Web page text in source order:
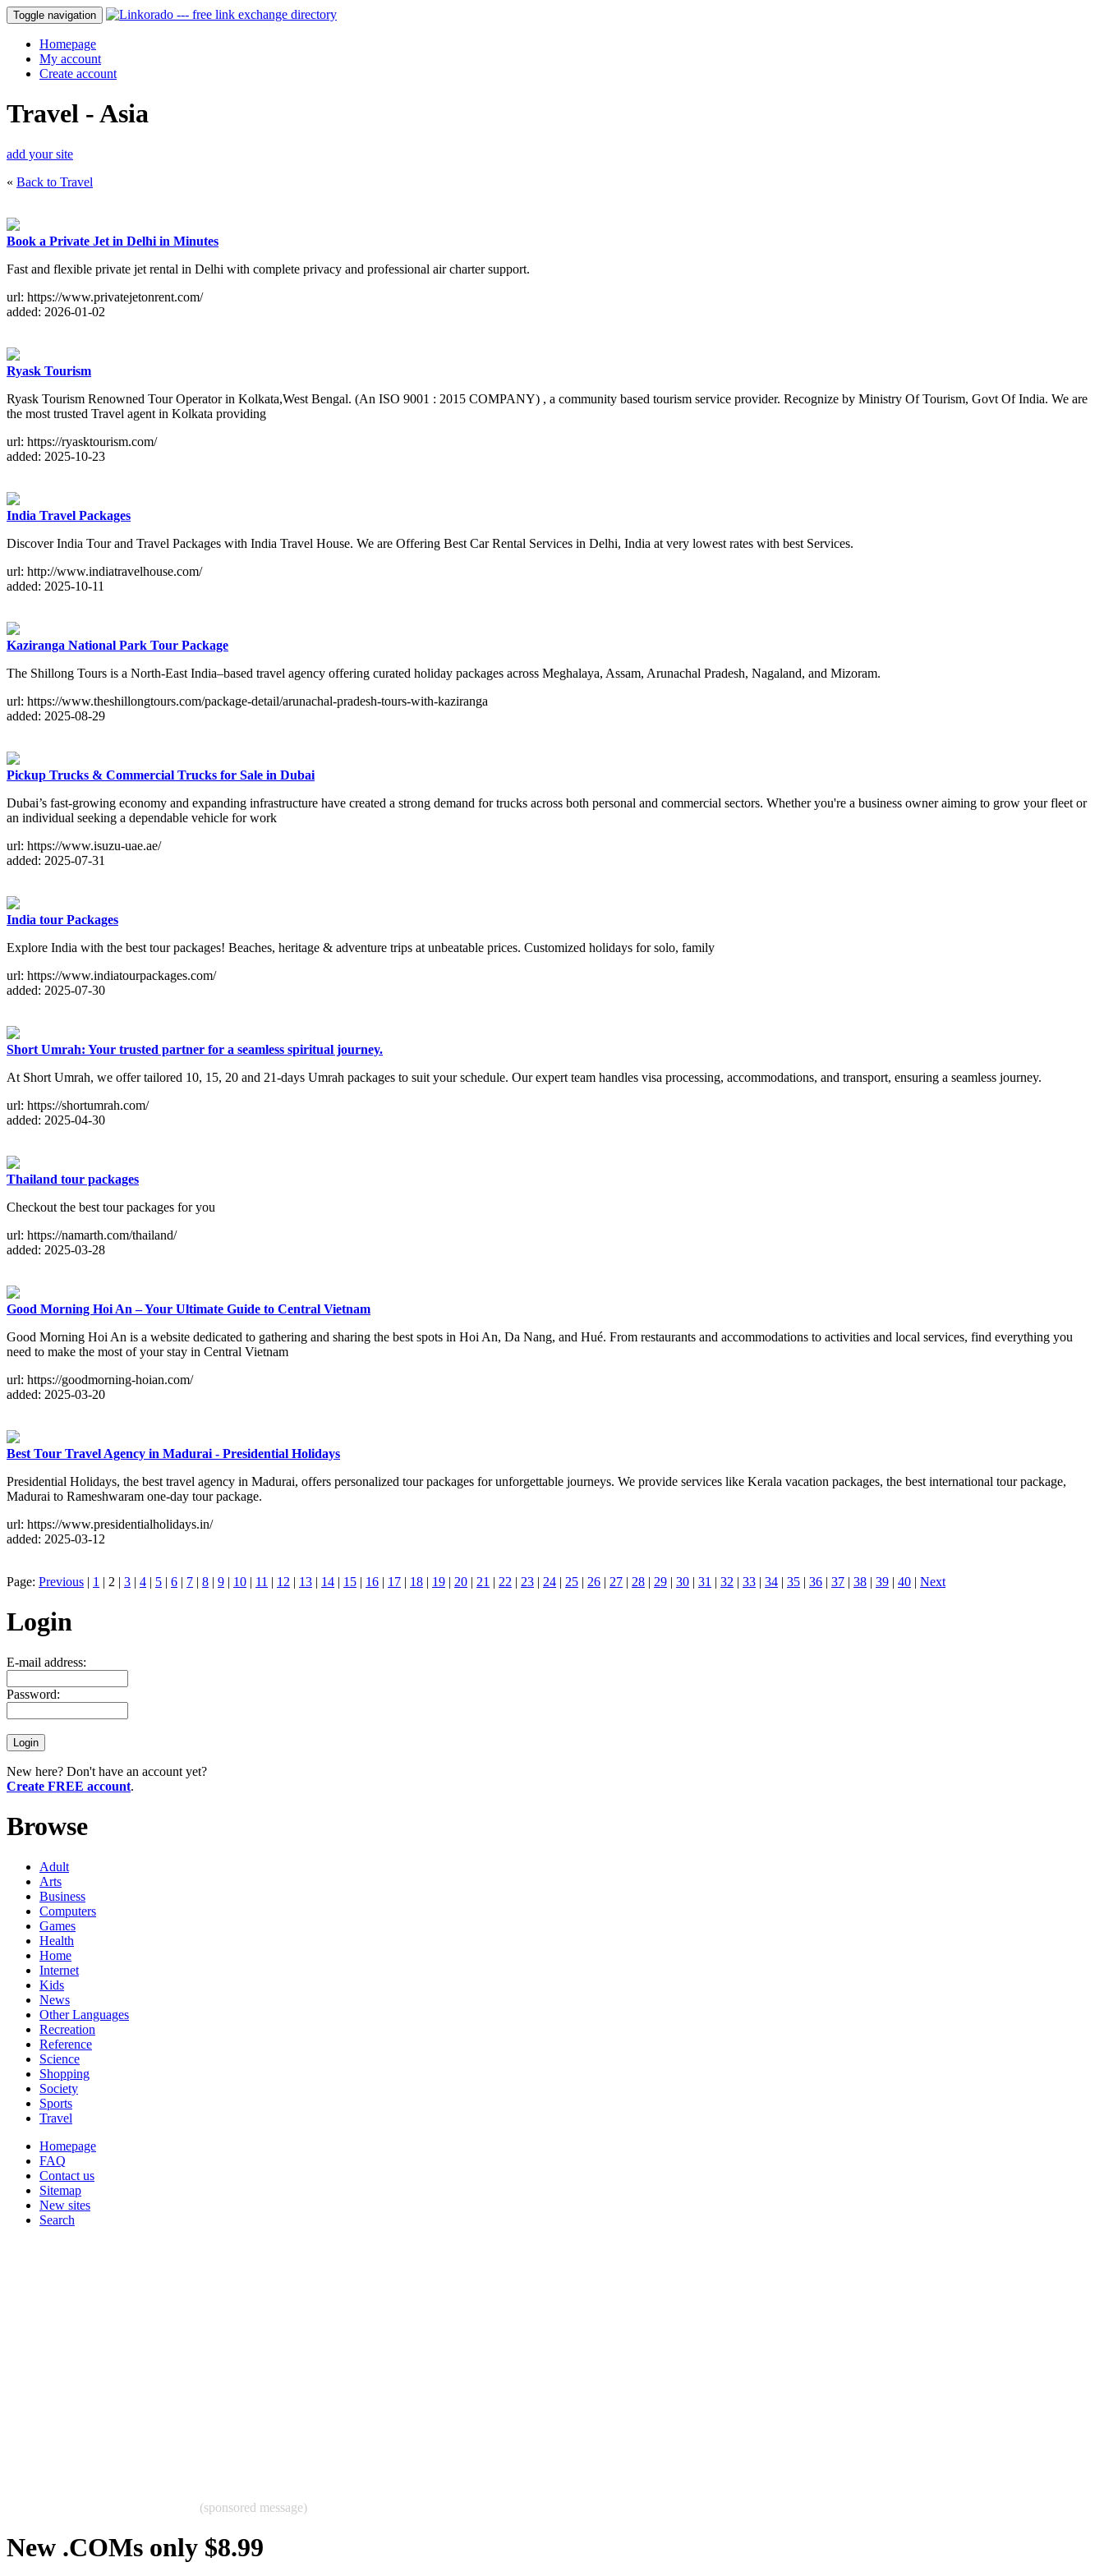
Toggle navigation
Homepage
My account
Create account
Travel - Asia
add your site
« Back to Travel
Book a Private Jet in Delhi in Minutes
Fast and flexible private jet rental in Delhi with complete privacy and professional air charter support.
url: https://www.privatejetonrent.com/
added: 2026-01-02
Ryask Tourism
Ryask Tourism Renowned Tour Operator in Kolkata,West Bengal. (An ISO 9001 : 2015 COMPANY) , a community based tourism service provider. Recognize by Ministry Of Tourism, Govt Of India. We are
the most trusted Travel agent in Kolkata providing
url: https://ryasktourism.com/
added: 2025-10-23
India Travel Packages
Discover India Tour and Travel Packages with India Travel House. We are Offering Best Car Rental Services in Delhi, India at very lowest rates with best Services.
url: http://www.indiatravelhouse.com/
added: 2025-10-11
Kaziranga National Park Tour Package
The Shillong Tours is a North-East India–based travel agency offering curated holiday packages across Meghalaya, Assam, Arunachal Pradesh, Nagaland, and Mizoram.
url: https://www.theshillongtours.com/package-detail/arunachal-pradesh-tours-with-kaziranga
added: 2025-08-29
Pickup Trucks & Commercial Trucks for Sale in Dubai
Dubai’s fast-growing economy and expanding infrastructure have created a strong demand for trucks across both personal and commercial sectors. Whether you're a business owner aiming to grow your fleet or
an individual seeking a dependable vehicle for work
url: https://www.isuzu-uae.ae/
added: 2025-07-31
India tour Packages
Explore India with the best tour packages! Beaches, heritage & adventure trips at unbeatable prices. Customized holidays for solo, family
url: https://www.indiatourpackages.com/
added: 2025-07-30
Short Umrah: Your trusted partner for a seamless spiritual journey.
At Short Umrah, we offer tailored 10, 15, 20 and 21-days Umrah packages to suit your schedule. Our expert team handles visa processing, accommodations, and transport, ensuring a seamless journey.
url: https://shortumrah.com/
added: 2025-04-30
Thailand tour packages
Checkout the best tour packages for you
url: https://namarth.com/thailand/
added: 2025-03-28
Good Morning Hoi An – Your Ultimate Guide to Central Vietnam
Good Morning Hoi An is a website dedicated to gathering and sharing the best spots in Hoi An, Da Nang, and Hué. From restaurants and accommodations to activities and local services, find everything you
need to make the most of your stay in Central Vietnam
url: https://goodmorning-hoian.com/
added: 2025-03-20
Best Tour Travel Agency in Madurai - Presidential Holidays
Presidential Holidays, the best travel agency in Madurai, offers personalized tour packages for unforgettable journeys. We provide services like Kerala vacation packages, the best international tour package,
Madurai to Rameshwaram one-day tour package.
url: https://www.presidentialholidays.in/
added: 2025-03-12
Page: Previous | 1 | 2 | 3 | 4 | 5 | 6 | 7 | 8 | 9 | 10 | 11 | 12 | 13 | 14 | 15 | 16 | 17 | 18 | 19 | 20 | 21 | 22 | 23 | 24 | 25 | 26 | 27 | 28 | 29 | 30 | 31 | 32 | 33 | 34 | 35 | 36 | 37 | 38 | 39 | 40 | Next
Login
E-mail address:
Password:
New here? Don't have an account yet?
Create FREE account.
Browse
Adult
Arts
Business
Computers
Games
Health
Home
Internet
Kids
News
Other Languages
Recreation
Reference
Science
Shopping
Society
Sports
Travel
Homepage
FAQ
Contact us
Sitemap
New sites
Search
(sponsored message)
New .COMs only $8.99